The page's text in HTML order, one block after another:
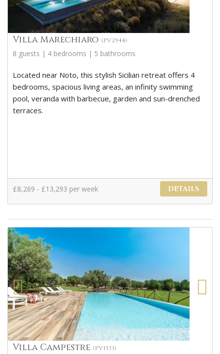
Villa Marechiaro (PV2944)
8 guests | 4 bedrooms | 5 bathrooms
Located near Noto, this stylish Sicilian retreat offers 4
bedrooms, spacious living areas, an infinity swimming
pool, veranda with barbecue, garden and sun-drenched
terraces.
£8,269 - £13,293 per week DETAILS
Villa Campestre (PV1533)